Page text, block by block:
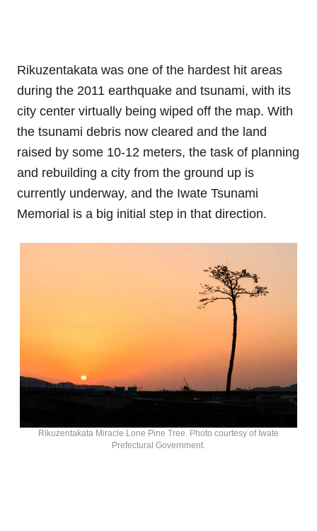
Rikuzentakata was one of the hardest hit areas
during the 2011 earthquake and tsunami, with its
city center virtually being wiped off the map. With
the tsunami debris now cleared and the land
raised by some 10-12 meters, the task of planning
and rebuilding a city from the ground up is
currently underway, and the Iwate Tsunami
Memorial is a big initial step in that direction.
Rikuzentakata Miracle Lone Pine Tree. Photo courtesy of Iwate
Prefectural Government.